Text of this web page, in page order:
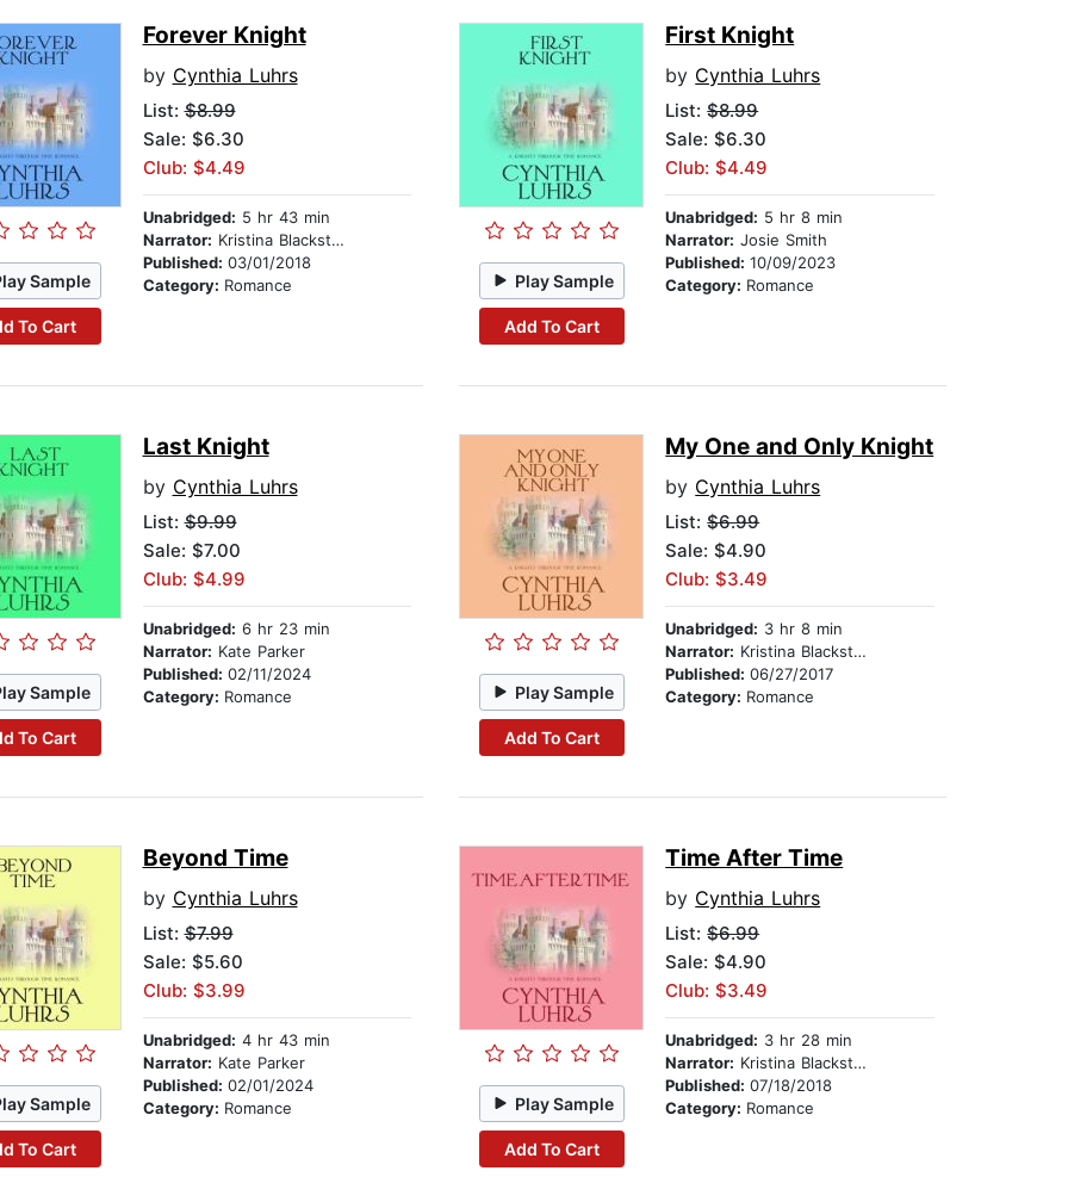
Sample
To Cart
Forever Knight
by Cynthia Luhrs
List:$8.99
Sale: $6.30
Club: $4.49
Unabridged: 5 hr 43 min
Narrator: Kristina Blackstone
Published: 03/01/2018
Category: Romance Play Sample
Add To Cart
First Knight
by Cynthia Luhrs
List:$8.99
Sale: $6.30
Club: $4.49
Unabridged: 5 hr 8 min
Narrator: Josie Smith
Published:10/09/2023
Category: Romance
Sample
To Cart
Last Knight
by Cynthia Luhrs
List:$9.99
Sale: $7.00
Club: $4.99
Unabridged: 6 hr 23 min
Narrator: Kate Parker
Published: 02/11/2024
Category: Romance Play Sample
Add To Cart
My One and Only Knight
by Cynthia Luhrs
List:$6.99
Sale: $4.90
Club: $3.49
Unabridged: 3 hr 8 min
Narrator: Kristina Blackstone
Published:06/27/2017
Category: Romance
Sample
To Cart
Beyond Time
by Cynthia Luhrs
List:$7.99
Sale: $5.60
Club: $3.99
Unabridged: 4 hr 43 min
Narrator: Kate Parker
Published: 02/01/2024
Category: Romance Play Sample
Add To Cart
Time After Time
by Cynthia Luhrs
List:$6.99
Sale: $4.90
Club: $3.49
Unabridged: 3 hr 28 min
Narrator: Kristina Blackstone
Published:07/18/2018
Category: Romance